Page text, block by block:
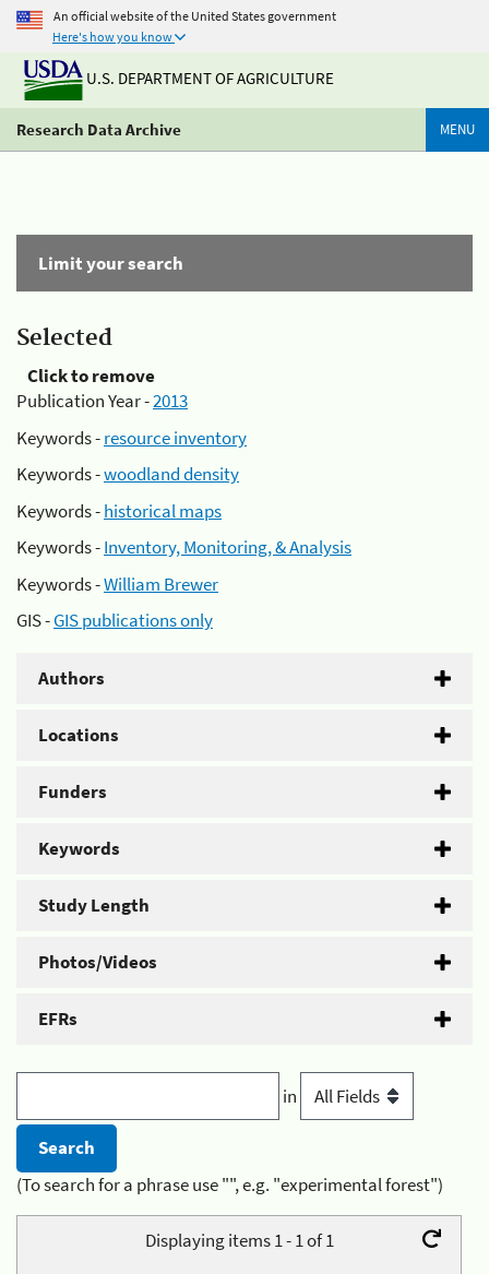
An official website of the United States government
Here's how you know
U.S. DEPARTMENT OF AGRICULTURE
Research Data Archive MENU
Limit your search
Selected
Click to remove
Publication Year -2013
Keywords -resource inventory
Keywords -woodland density
Keywords -historical maps
Keywords -Inventory, Monitoring, & Analysis
Keywords -William Brewer
GIS -GIS publications only
Authors
Locations
Funders
Keywords
Study Length
Photos/Videos
EFRs
in
(To search for a phrase use "", e.g. "experimental forest")
Displaying items 1 - 1 of 1